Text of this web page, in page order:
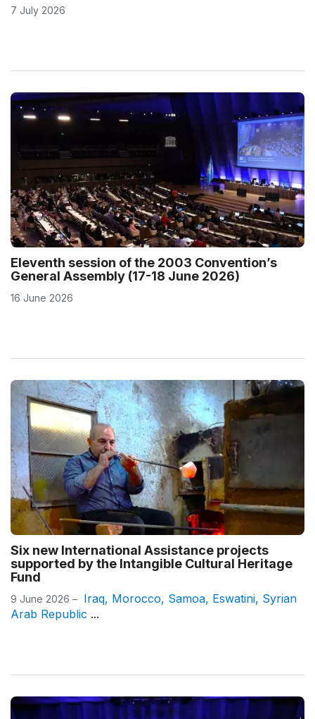
7 July 2026
Eleventh session of the 2003 Convention’s
General Assembly (17-18 June 2026)
16 June 2026
Six new International Assistance projects
supported by the Intangible Cultural Heritage
Fund
9 June 2026 – Iraq, Morocco, Samoa, Eswatini, Syrian
Arab Republic ...